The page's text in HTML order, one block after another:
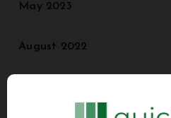
May 2023
August 2022